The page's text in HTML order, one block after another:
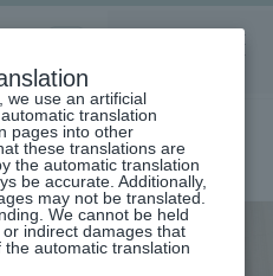
LANGUAGE
abroad
we use an artificial
translation
pages into other
these translations are
the automatic translation
be accurate. Additionally,
may not be translated.
We cannot be held
indirect damages that
automatic translation